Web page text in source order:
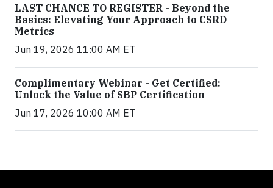
LAST CHANCE TO REGISTER - Beyond the
Basics: Elevating Your Approach to CSRD
Metrics
Jun 19, 2026 11:00 AM ET
Complimentary Webinar - Get Certified:
Unlock the Value of SBP Certification
Jun 17, 2026 10:00 AM ET